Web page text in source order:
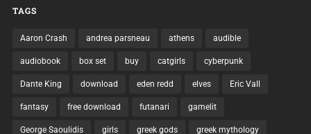
TAGS
Aaron Crash andrea parsneau athens audible
audiobook box set buy catgirls cyberpunk
Dante King download eden redd elves Eric Vall
fantasy free download futanari gamelit
George Saoulidis girls greek gods greek mythology